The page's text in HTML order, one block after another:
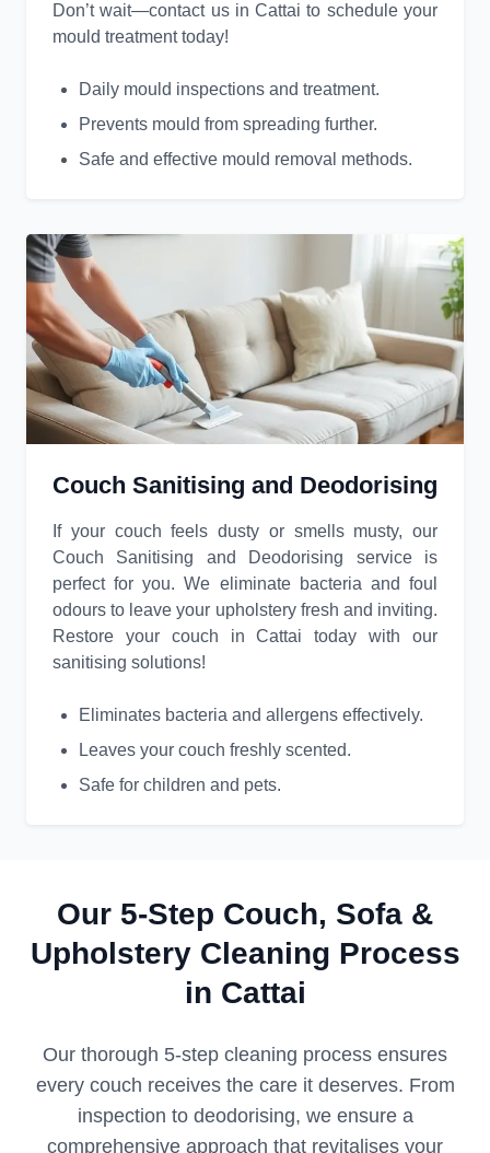
Don’t wait—contact us in Cattai to schedule your
mould treatment today!
Daily mould inspections and treatment.
Prevents mould from spreading further.
Safe and effective mould removal methods.
Couch Sanitising and Deodorising
If your couch feels dusty or smells musty, our
Couch Sanitising and Deodorising service is
perfect for you. We eliminate bacteria and foul
odours to leave your upholstery fresh and inviting.
Restore your couch in Cattai today with our
sanitising solutions!
Eliminates bacteria and allergens effectively.
Leaves your couch freshly scented.
Safe for children and pets.
Our 5-Step Couch, Sofa &
Upholstery Cleaning Process
in Cattai
Our thorough 5-step cleaning process ensures
every couch receives the care it deserves. From
inspection to deodorising, we ensure a
comprehensive approach that revitalises your